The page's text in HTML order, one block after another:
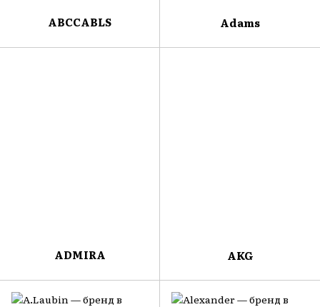
ABCCABLS Adams
ADMIRA AKG